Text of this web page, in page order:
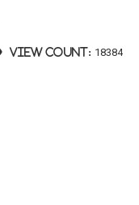
View count: 18384